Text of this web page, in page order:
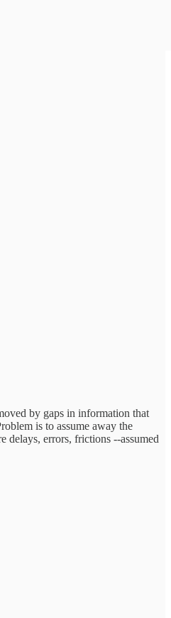
by gaps in information that
is to assume away the
delays, errors, frictions --assumed